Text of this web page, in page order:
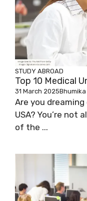
STUDY ABROAD
Top 10 Medical
31 March 2025
Are you
USA? You’re not
of the ...